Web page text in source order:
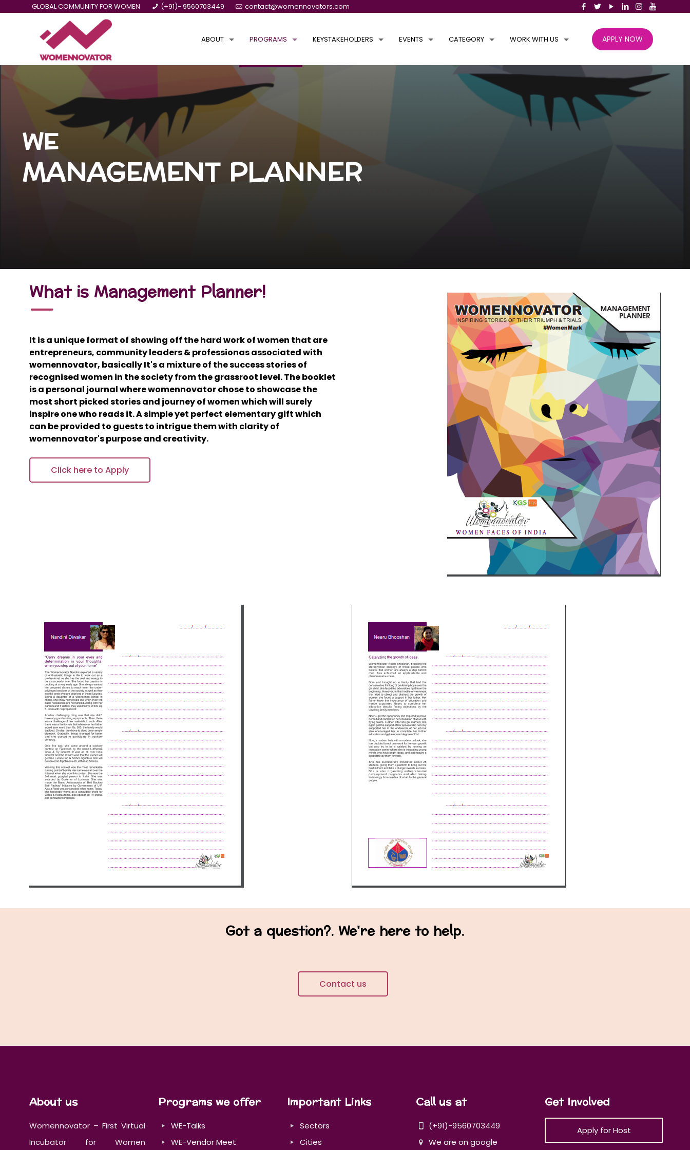
GLOBAL COMMUNITY FOR WOMEN (+91)- 9560703449 contact@womennovators.com
ABOUT PROGRAMS KEYSTAKEHOLDERS EVENTS CATEGORY WORK WITH US APPLY NOW
WE
MANAGEMENT PLANNER
What is Management Planner!
It is a unique format of showing off the hard work of women that are
entrepreneurs, community leaders & professionas associated with
womennovator, basically It's a mixture of the success stories of
recognised women in the society from the grassroot level. The booklet
is a personal journal where womennovator chose to showcase the
most short picked stories and journey of women which will surely
inspire one who reads it. A simple yet perfect elementary gift which
can be provided to guests to intrigue them with clarity of
womennovator's purpose and creativity.
Click here to Apply
Got a question?. We're here to help.
Contact us
About us
Womennovator – First Virtual
Incubator for Women
Programs we offer
WE-Talks
WE-Vendor Meet
Important Links
Sectors
Cities
Call us at
(+91)-9560703449
We are on google
Get Involved
Apply for Host